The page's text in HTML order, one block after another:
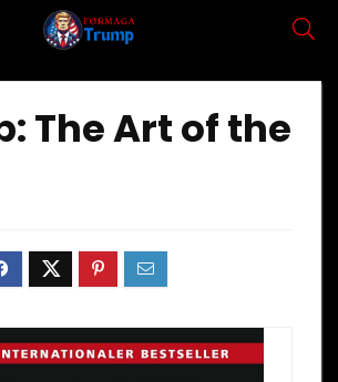
The Art of the